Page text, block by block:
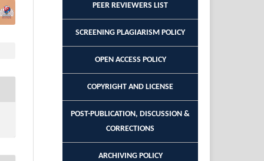
PEER REVIEWERS LIST
SCREENING PLAGIARISM POLICY
OPEN ACCESS POLICY
COPYRIGHT AND LICENSE
POST-PUBLICATION, DISCUSSION &
CORRECTIONS
ARCHIVING POLICY